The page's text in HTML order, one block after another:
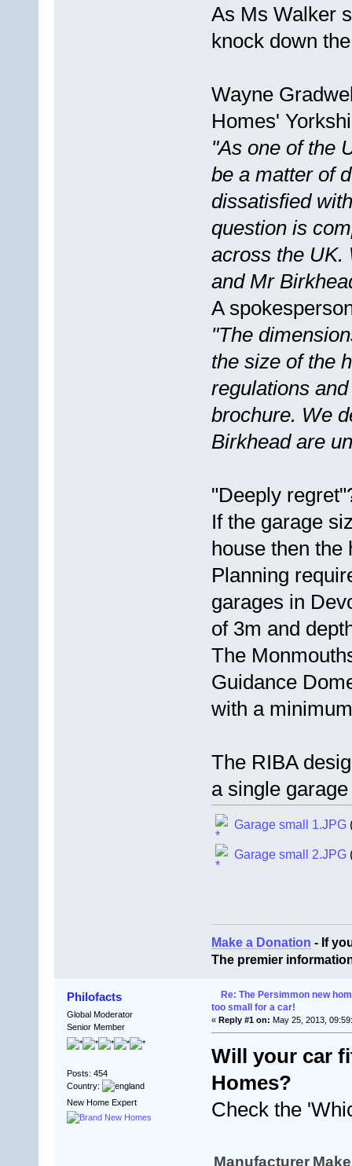
As Ms Walker
knock down
Wayne
Homes'
"As one of the
be a matter of
dissatisfied
question is
across the UK.
and Mr
A
"The
the size of the
regulations
brochure. We
Birkhead are
"Deeply
If the garage
house then the
Planning
garages in
of 3m and
The
Guidance
with a
The RIBA
a single
Garage small 1.JPG
Garage small 2.JPG
Make a Donation - If
The premier
Philofacts
Global Moderator
Senior Member
Posts: 454
Country:
New Home Expert
Re: The Persimmon new
too small for a car!
« Reply #1 on: May 25, 2013,
Will your car
Homes?
Check the
Manufacturer Make